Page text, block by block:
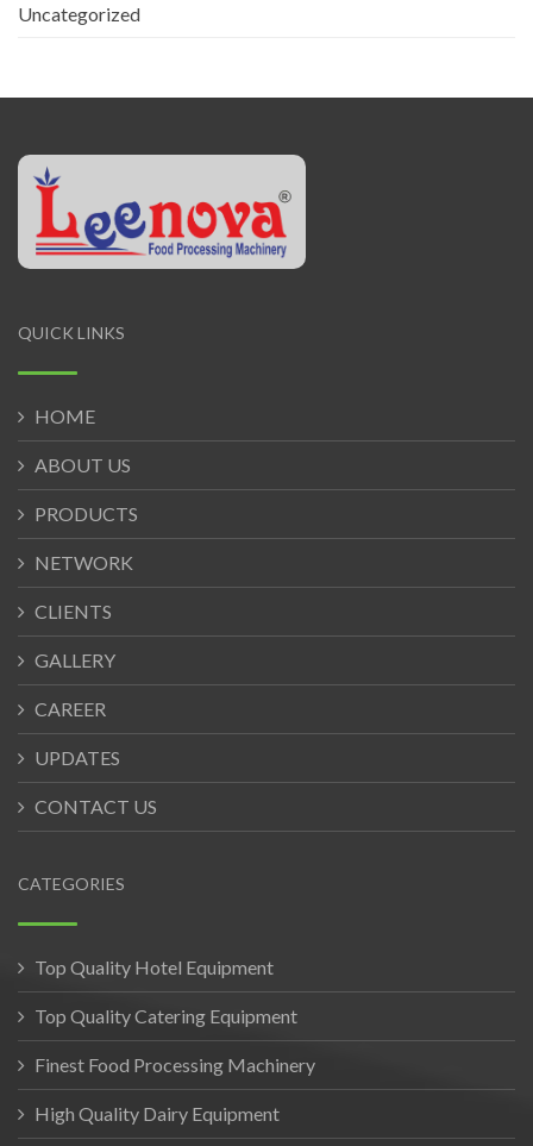
Uncategorized
QUICK LINKS
HOME
ABOUT US
PRODUCTS
NETWORK
CLIENTS
GALLERY
CAREER
UPDATES
CONTACT US
CATEGORIES
Top Quality Hotel Equipment
Top Quality Catering Equipment
Finest Food Processing Machinery
High Quality Dairy Equipment